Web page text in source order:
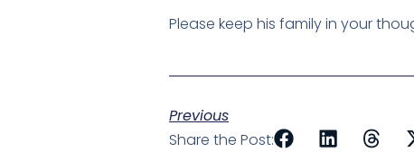
Please keep his family in your
Previous
Share the Post: